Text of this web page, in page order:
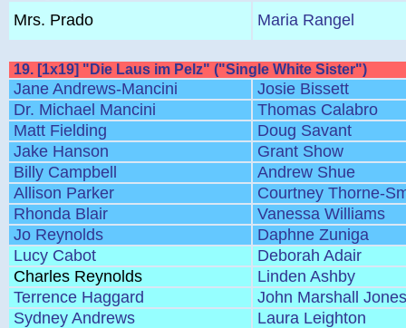
Mrs. Prado
Maria Rangel
19. [1x19] "Die Laus im Pelz" ("Single White Sister")
Jane Andrews-Mancini
Josie Bissett
Dr. Michael Mancini
Thomas Calabro
Matt Fielding
Doug Savant
Jake Hanson
Grant Show
Billy Campbell
Andrew Shue
Allison Parker
Courtney Thorne-
Rhonda Blair
Vanessa Williams
Jo Reynolds
Daphne Zuniga
Lucy Cabot
Deborah Adair
Charles Reynolds
Linden Ashby
Terrence Haggard
John Marshall Jones
Sydney Andrews
Laura Leighton